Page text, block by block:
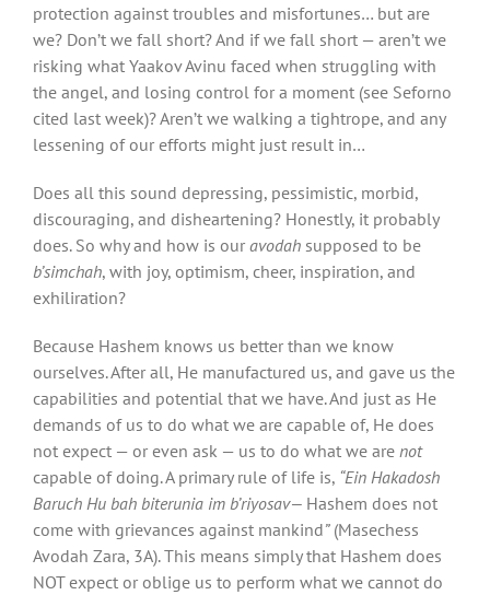
protection against troubles and misfortunes… but are
we? Don’t we fall short? And if we fall short — aren’t we
risking what Yaakov Avinu faced when struggling with
the angel, and losing control for a moment (see Seforno
cited last week)? Aren’t we walking a tightrope, and any
lessening of our efforts might just result in…
Does all this sound depressing, pessimistic, morbid,
discouraging, and disheartening? Honestly, it probably
does. So why and how is our avodah supposed to be
b’simchah, with joy, optimism, cheer, inspiration, and
exhiliration?
Because Hashem knows us better than we know
ourselves. After all, He manufactured us, and gave us the
capabilities and potential that we have. And just as He
demands of us to do what we are capable of, He does
not expect — or even ask — us to do what we are not
capable of doing. A primary rule of life is, “Ein Hakadosh
Baruch Hu bah biterunia im b’riyosav— Hashem does not
come with grievances against mankind”(Masechess
Avodah Zara, 3A). This means simply that Hashem does
NOT expect or oblige us to perform what we cannot do